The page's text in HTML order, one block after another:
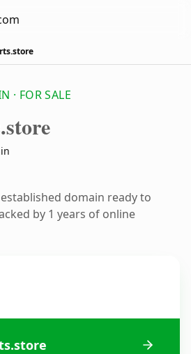
· FOR SALE
.store
domain ready to
by 1 years of online